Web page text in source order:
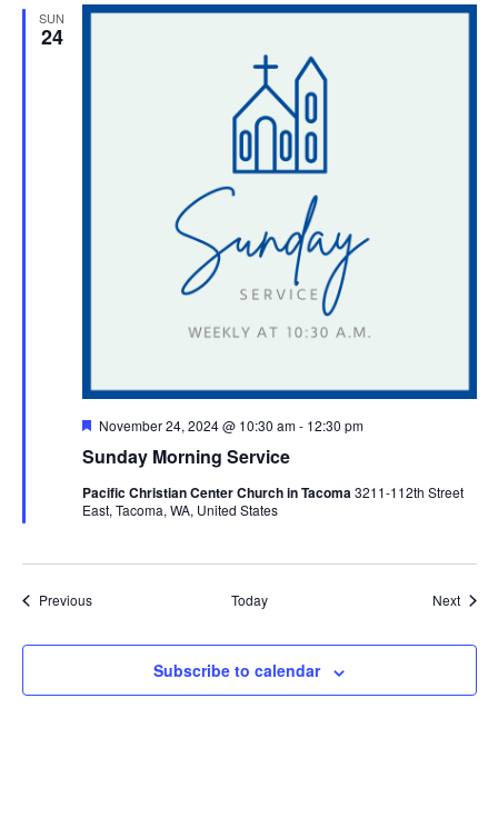
SUN
24
Sunday Morning Service
Featured
November 24, 2024 @ 10:30 am- 12:30 pm
Pacific Christian Center Church in Tacoma3211-112th Street
East, Tacoma, WA, United States
PreviousEvents Today Next
Subscribe to calendar